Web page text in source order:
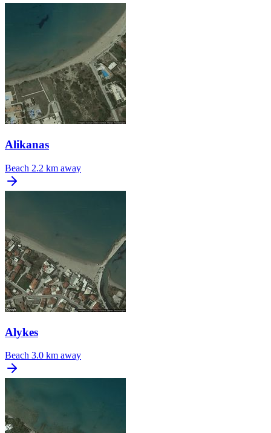
Alikanas
Beach 2.2 km away
Alykes
Beach 3.0 km away